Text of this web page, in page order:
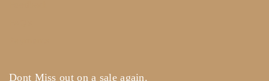
Dont Miss out on a sale again.